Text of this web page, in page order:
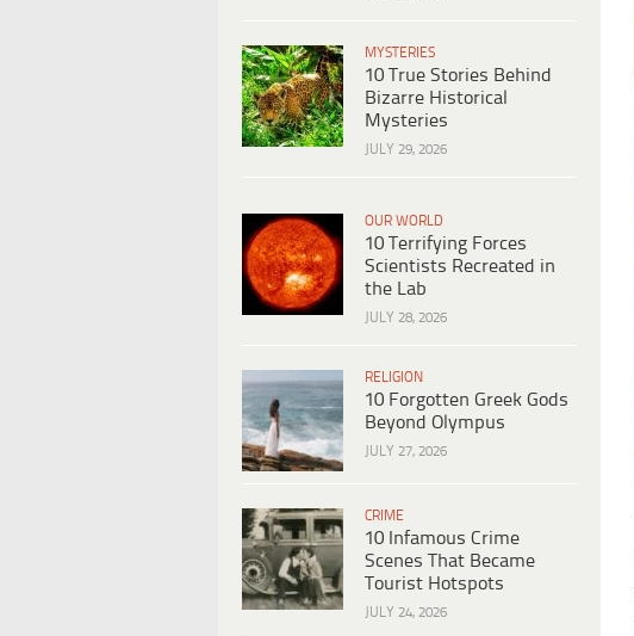
MYSTERIES
10 True Stories Behind
Bizarre Historical
Mysteries
JULY 29, 2026
OUR WORLD
10 Terrifying Forces
Scientists Recreated in
the Lab
JULY 28, 2026
RELIGION
10 Forgotten Greek Gods
Beyond Olympus
JULY 27, 2026
CRIME
10 Infamous Crime
Scenes That Became
Tourist Hotspots
JULY 24, 2026